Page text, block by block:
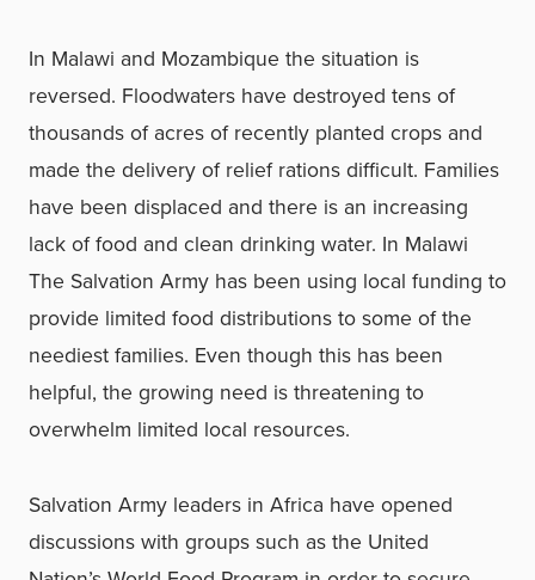
In Malawi and Mozambique the situation is
reversed. Floodwaters have destroyed tens of
thousands of acres of recently planted crops and
made the delivery of relief rations difficult. Families
have been displaced and there is an increasing
lack of food and clean drinking water. In Malawi
The Salvation Army has been using local funding to
provide limited food distributions to some of the
neediest families. Even though this has been
helpful, the growing need is threatening to
overwhelm limited local resources.
Salvation Army leaders in Africa have opened
discussions with groups such as the United